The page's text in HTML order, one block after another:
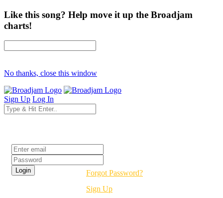
Like this song? Help move it up the Broadjam
charts!
No thanks, close this window
Sign Up Log In
Forgot Password?
Sign Up